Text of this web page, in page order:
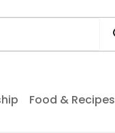
Food & Recipes